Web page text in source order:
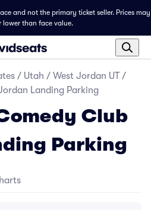
and not the primary ticket seller. Prices may
lower than face value.
/ Utah / West Jordan UT /
Landing Parking
Club
Parking